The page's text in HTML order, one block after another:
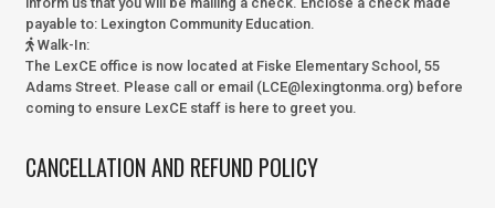
payable to: Lexington Community Education.
Walk-In:
The LexCE office is now located at Fiske Elementary School, 55
Adams Street. Please call or email (LCE@lexingtonma.org) before
coming to ensure LexCE staff is here to greet you.
CANCELLATION AND REFUND POLICY